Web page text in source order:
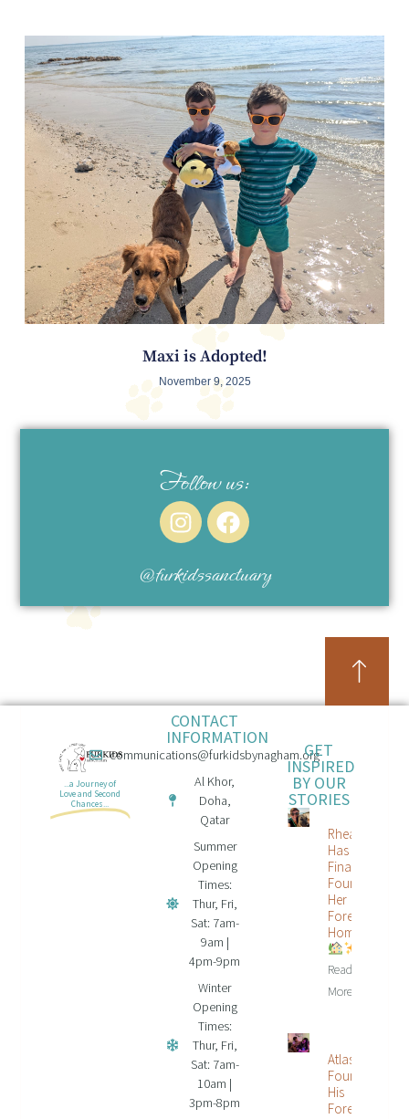
Maxi is Adopted!
November 9, 2025
Follow us:
@furkidssanctuary
...a Journey of
Love and Second
Chances...
CONTACT
INFORMATION
communications@furkidsbynagham.org
Al Khor,
Doha,
Qatar
Summer
Opening
Times:
Thur, Fri,
Sat: 7am-
9am |
4pm-9pm
Winter
Opening
Times:
Thur, Fri,
Sat: 7am-
10am |
3pm-8pm
GET
INSPIRED
BY OUR
STORIES
Rhea
Has
Finally
Found
Her
Forever
Home
Read
More...
Atlas
Found
His
Forever